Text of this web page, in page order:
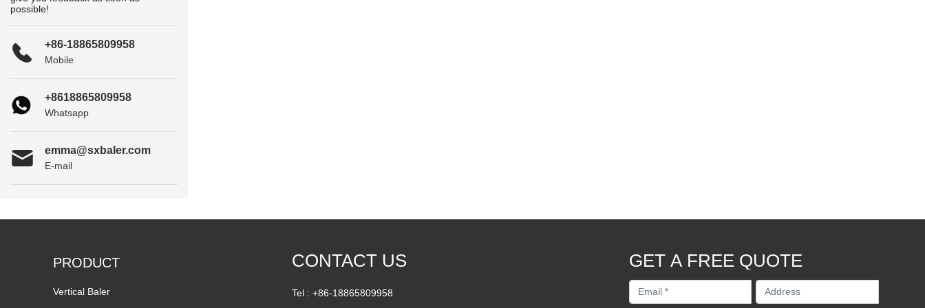
possible!
+86-18865809958
Mobile
+8618865809958
Whatsapp
emma@sxbaler.com
E-mail
PRODUCT
Vertical Baler
CONTACT US
Tel :+86-18865809958
GET A FREE QUOTE